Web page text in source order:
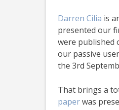
Darren Cilia is
presented our
were published
our passive
the 3rd
That brings a
paperwas